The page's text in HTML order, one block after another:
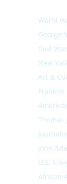
World
George
Civil War
New
Art &
Franklin
Thomas
John
U.S.
African-